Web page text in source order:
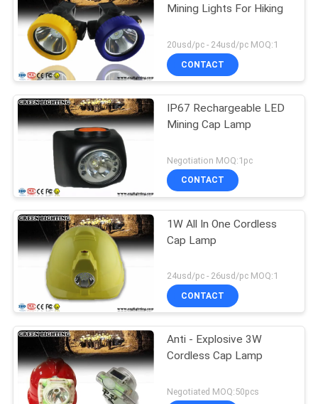
Mining Lights For Hiking
20usd/pc - 24usd/pc MOQ:1
CONTACT
IP67 Rechargeable LED
Mining Cap Lamp
Negotiation MOQ:1pc
CONTACT
1W All In One Cordless
Cap Lamp
24usd/pc - 26usd/pc MOQ:1
CONTACT
Anti - Explosive 3W
Cordless Cap Lamp
Negotiated MOQ:50pcs